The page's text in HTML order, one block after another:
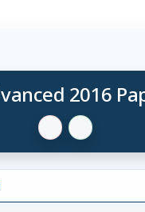
2016